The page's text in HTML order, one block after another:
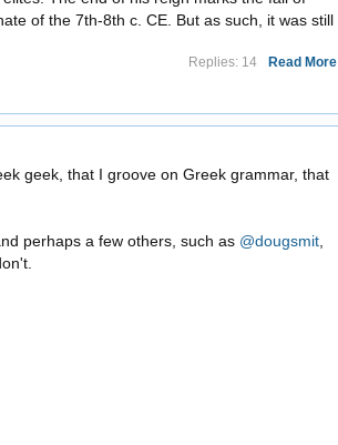
of the 7th-8th c. CE. But as such, it was still
Read More
Replies: 14
geek, that I groove on Greek grammar, that
perhaps a few others, such as @dougsmit